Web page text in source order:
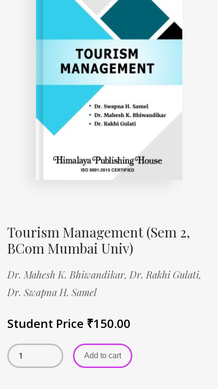
Tourism Management (Sem 2,
BCom Mumbai Univ)
Dr. Mahesh K. Bhiwandikar, Dr. Rakhi Gulati,
Dr. Swapna H. Samel
Student Price ₹150.00
Add to cart